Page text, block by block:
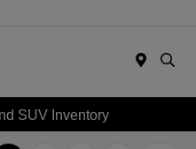
SUV Inventory